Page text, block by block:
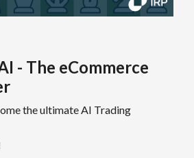
- The eCommerce
the ultimate AI Trading